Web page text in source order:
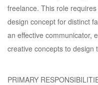
freelance. This role
design concept for distinct
an effective communicator,
creative concepts to design
PRIMARY